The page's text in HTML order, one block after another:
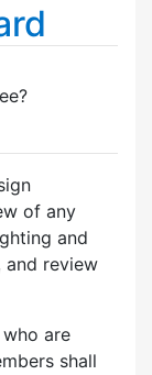
of any
and
and review
are
shall